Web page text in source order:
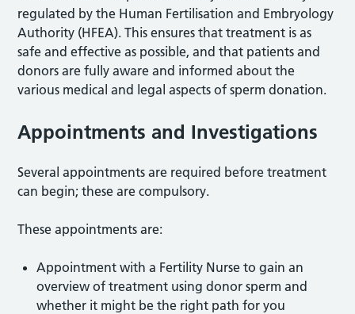
regulated by the Human Fertilisation and Embryology
Authority (HFEA). This ensures that treatment is as
safe and effective as possible, and that patients and
donors are fully aware and informed about the
various medical and legal aspects of sperm donation.
Appointments and Investigations
Several appointments are required before treatment
can begin; these are compulsory.
These appointments are:
Appointment with a Fertility Nurse to gain an
overview of treatment using donor sperm and
whether it might be the right path for you